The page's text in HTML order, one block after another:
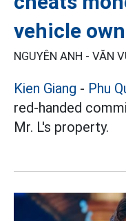
vehicle
NGUYÊN ANH - VĂN
Kien Giang - Phu
red-handed
Mr. L's property.